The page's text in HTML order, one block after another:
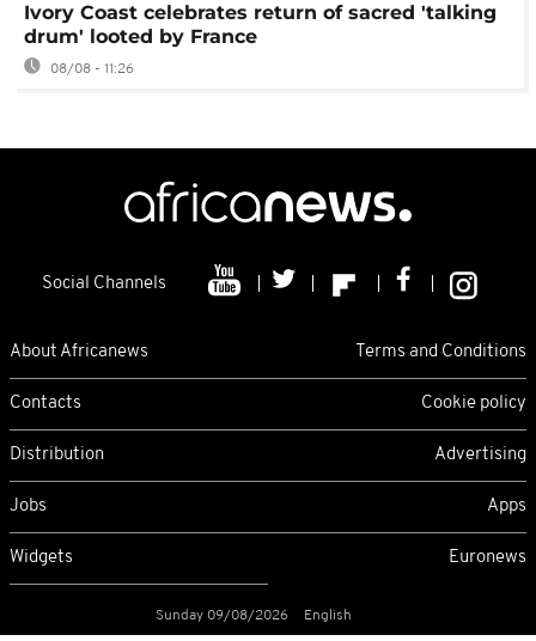
Ivory Coast celebrates return of sacred 'talking
drum' looted by France
08/08 - 11:26
Social Channels
About Africanews Terms and Conditions
Contacts Cookie policy
Distribution Advertising
Jobs Apps
Widgets Euronews
Sunday 09/08/2026